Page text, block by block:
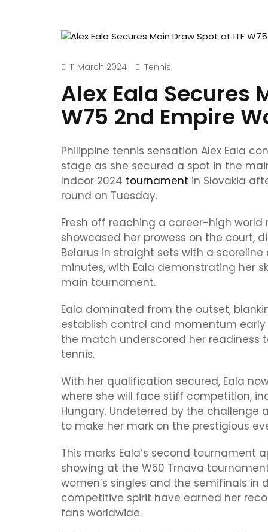
11 March 2024 Tennis
Alex Eala Secures
W75 2nd Empire
Philippine tennis sensation Alex Eala
stage as she secured a spot in the
Indoor 2024 tournament in Slovakia
round on Tuesday.
Fresh off reaching a career-high world
showcased her prowess on the court,
Belarus in straight sets with a
minutes, with Eala demonstrating her
main tournament.
Eala dominated from the outset,
establish control and momentum
the match underscored her readiness
tennis.
With her qualification secured, Eala
where she will face stiff competition,
Hungary. Undeterred by the
to make her mark on the prestigious
This marks Eala’s second tournament
showing at the W50 Trnava
women’s singles and the semifinals in
competitive spirit have earned her
fans worldwide.